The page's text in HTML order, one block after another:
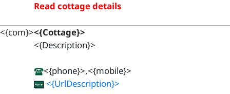
Read cottage details
<{com}><{Cottage}>
<{Description}>
<{phone}>,<{mobile}>
<{UrlDescription}>